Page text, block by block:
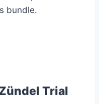
bundle.
Trial